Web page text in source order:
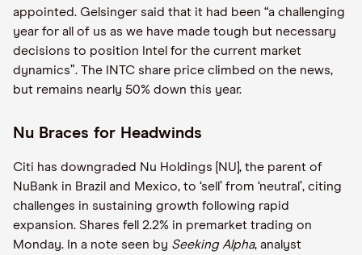
appointed. Gelsinger said that it had been “a challenging
year for all of us as we have made tough but necessary
decisions to position Intel for the current market
dynamics”. The INTC share price climbed on the news,
but remains nearly 50% down this year.
Nu Braces for Headwinds
Citi has downgraded Nu Holdings [NU], the parent of
NuBank in Brazil and Mexico, to ‘sell’ from ‘neutral’, citing
challenges in sustaining growth following rapid
expansion. Shares fell 2.2% in premarket trading on
Monday. In a note seen by Seeking Alpha, analyst